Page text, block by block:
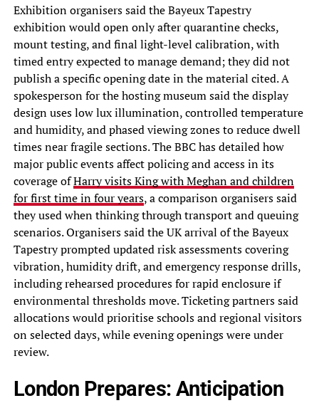
Exhibition organisers said the Bayeux Tapestry
exhibition would open only after quarantine checks,
mount testing, and final light-level calibration, with
timed entry expected to manage demand; they did not
publish a specific opening date in the material cited. A
spokesperson for the hosting museum said the display
design uses low lux illumination, controlled temperature
and humidity, and phased viewing zones to reduce dwell
times near fragile sections. The BBC has detailed how
major public events affect policing and access in its
coverage ofHarry visits King with Meghan and children
for first time in four years, a comparison organisers said
they used when thinking through transport and queuing
scenarios. Organisers said the UK arrival of the Bayeux
Tapestry prompted updated risk assessments covering
vibration, humidity drift, and emergency response drills,
including rehearsed procedures for rapid enclosure if
environmental thresholds move. Ticketing partners said
allocations would prioritise schools and regional visitors
on selected days, while evening openings were under
review.
London Prepares: Anticipation